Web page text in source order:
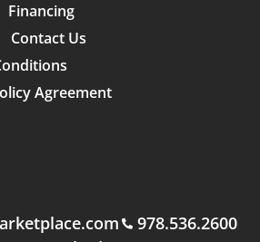
Financing
Contact Us
Agreement
978.536.2600